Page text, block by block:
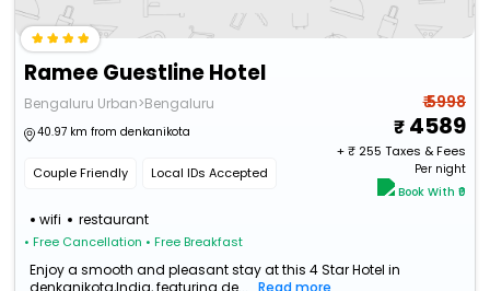
Ramee Guestline Hotel
Bengaluru Urban>Bengaluru
40.97 km from denkanikota
Couple Friendly Local IDs Accepted
wifi restaurant
• Free Cancellation • Free Breakfast
₹ 5998
4589
+ ₹255 Taxes & Fees
Per night
Book With ₹0
Enjoy a smooth and pleasant stay at this 4 Star Hotel in